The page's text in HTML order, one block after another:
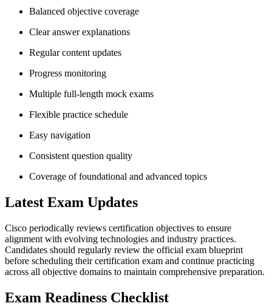
Balanced objective coverage
Clear answer explanations
Regular content updates
Progress monitoring
Multiple full-length mock exams
Flexible practice schedule
Easy navigation
Consistent question quality
Coverage of foundational and advanced topics
Latest Exam Updates
Cisco periodically reviews certification objectives to ensure
alignment with evolving technologies and industry practices.
Candidates should regularly review the official exam blueprint
before scheduling their certification exam and continue practicing
across all objective domains to maintain comprehensive preparation.
Exam Readiness Checklist